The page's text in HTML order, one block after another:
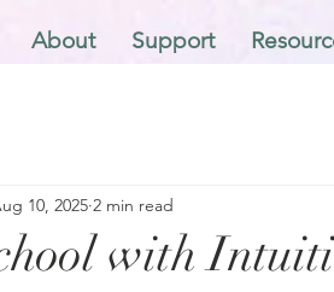
About Support
with
10, 2025 2 min read